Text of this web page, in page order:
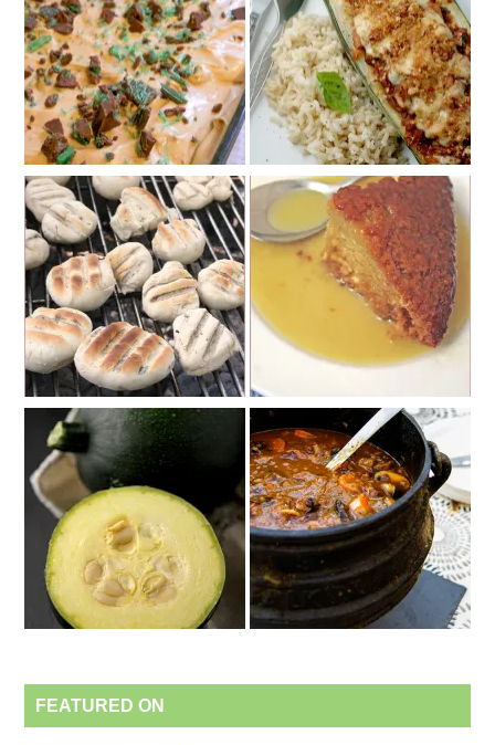
FEATURED ON